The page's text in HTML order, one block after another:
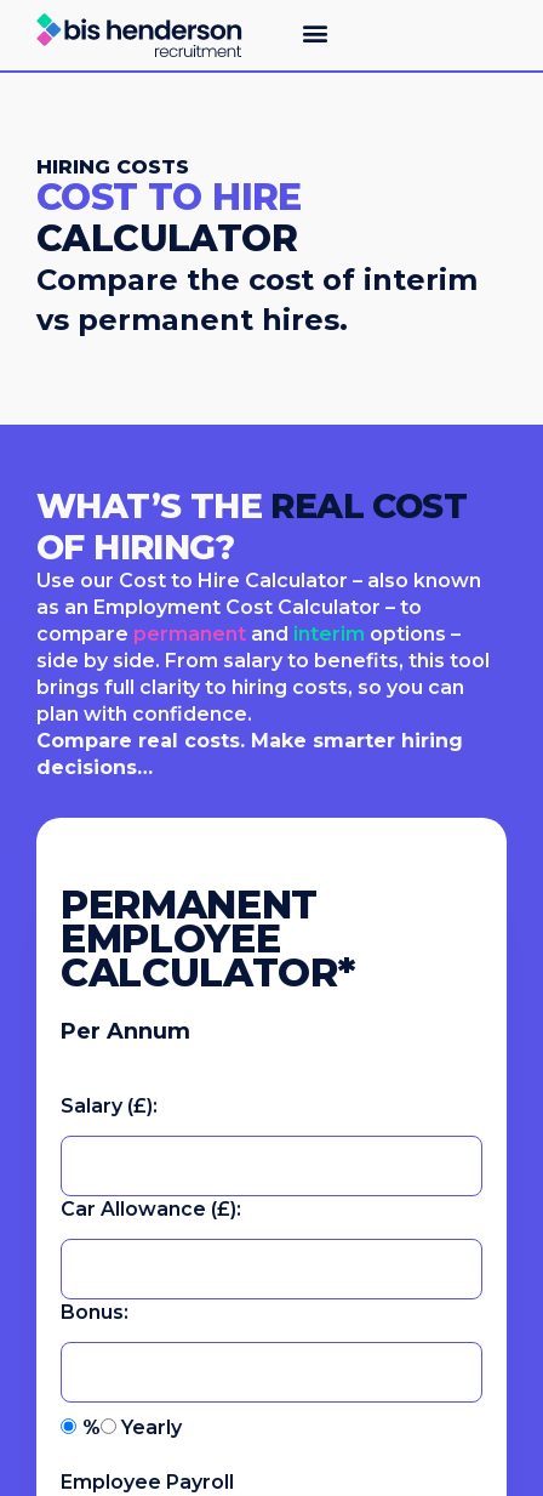
HIRING COSTS
COST TO HIRE
CALCULATOR
Compare the cost of interim
vs permanent hires.
WHAT’S THE REAL COST
OF HIRING?
Use our Cost to Hire Calculator – also known
as an Employment Cost Calculator – to
compare permanent and interim options –
side by side. From salary to benefits, this tool
brings full clarity to hiring costs, so you can
plan with confidence.
Compare real costs. Make smarter hiring
decisions…
PERMANENT
EMPLOYEE
CALCULATOR*
Per Annum
Salary (£):
Car Allowance (£):
Bonus:
% Yearly
Employee Payroll